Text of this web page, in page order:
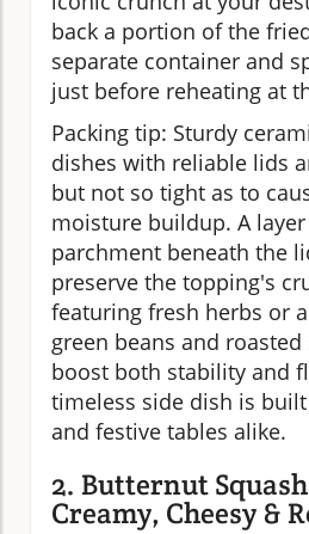
back a portion of the
separate container and
just before reheating at
Packing tip: Sturdy
dishes with reliable lids
but not so tight as to
moisture buildup. A
parchment beneath the
preserve the topping's
featuring fresh herbs or
green beans and
boost both stability and
timeless side dish is
and festive tables alike.
2. Butternut
Creamy, Cheesy &